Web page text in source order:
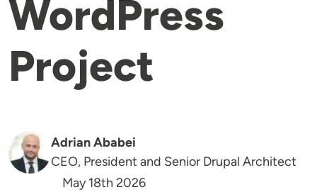
WordPress
Project
Adrian Ababei
CEO, President and Senior Drupal Architect
May 18th 2026